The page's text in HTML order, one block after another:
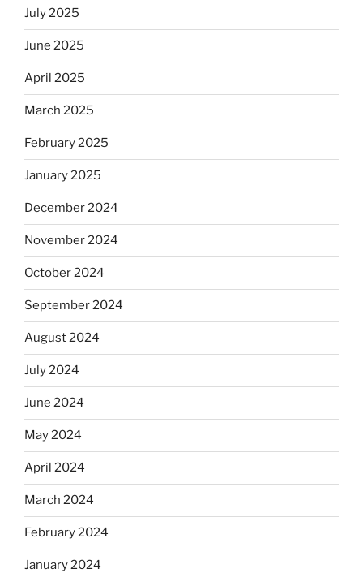
July 2025
June 2025
April 2025
March 2025
February 2025
January 2025
December 2024
November 2024
October 2024
September 2024
August 2024
July 2024
June 2024
May 2024
April 2024
March 2024
February 2024
January 2024